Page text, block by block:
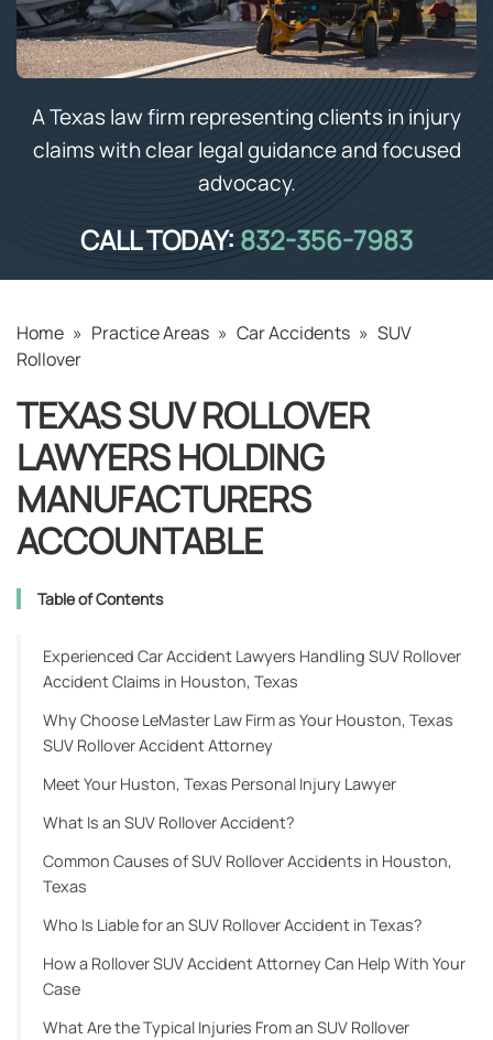
A Texas law firm representing clients in injury
claims with clear legal guidance and focused
advocacy.
CALL TODAY:832-356-7983
Home » Practice Areas » Car Accidents » SUV
Rollover
TEXAS SUV ROLLOVER
LAWYERS HOLDING
MANUFACTURERS
ACCOUNTABLE
Table of Contents
Experienced Car Accident Lawyers Handling SUV Rollover
Accident Claims in Houston, Texas
Why Choose LeMaster Law Firm as Your Houston, Texas
SUV Rollover Accident Attorney
Meet Your Huston, Texas Personal Injury Lawyer
What Is an SUV Rollover Accident?
Common Causes of SUV Rollover Accidents in Houston,
Texas
Who Is Liable for an SUV Rollover Accident in Texas?
How a Rollover SUV Accident Attorney Can Help With Your
Case
What Are the Typical Injuries From an SUV Rollover